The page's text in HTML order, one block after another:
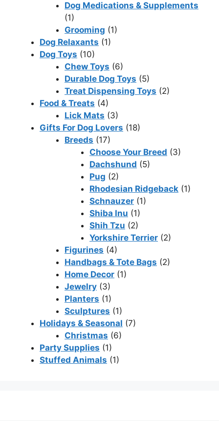
Dog Medications & Supplements
(1)
Grooming (1)
Dog Relaxants (1)
Dog Toys (10)
Chew Toys (6)
Durable Dog Toys (5)
Treat Dispensing Toys (2)
Food & Treats (4)
Lick Mats (3)
Gifts For Dog Lovers (18)
Breeds (17)
Choose Your Breed (3)
Dachshund (5)
Pug (2)
Rhodesian Ridgeback (1)
Schnauzer (1)
Shiba Inu (1)
Shih Tzu (2)
Yorkshire Terrier (2)
Figurines (4)
Handbags & Tote Bags (2)
Home Decor (1)
Jewelry (3)
Planters (1)
Sculptures (1)
Holidays & Seasonal (7)
Christmas (6)
Party Supplies (1)
Stuffed Animals (1)